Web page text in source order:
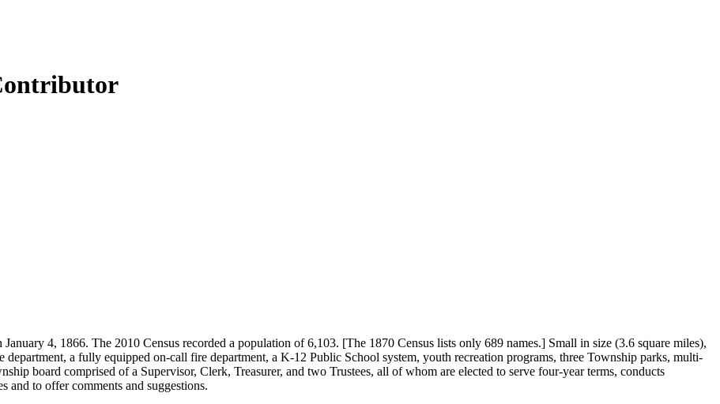
4, 1866. The 2010 Census recorded a population of 6,103. [The 1870 Census lists only 689 names.] Small in size (3.6 square miles),
a fully equipped on-call fire department, a K-12 Public School system, youth recreation programs, three Township parks, multi-
board comprised of a Supervisor, Clerk, Treasurer, and two Trustees, all of whom are elected to serve four-year terms, conducts
and to offer comments and suggestions.